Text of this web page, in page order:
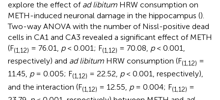
explore the effect of ad libitum HRW consumption on
METH-induced neuronal damage in the hippocampus ().
Two-way ANOVA with the number of Nissl-positive dead
cells in CA1 and CA3 revealed a significant effect of METH
(F(1,12) = 76.01, p< 0.001; F(1,12) = 70.08, p< 0.001,
respectively) and ad libitum HRW consumption (F(1,12) =
11.45, p= 0.005; F(1,12) = 22.52, p< 0.001, respectively),
and the interaction (F(1,12) = 12.55, p= 0.004; F(1,12) =